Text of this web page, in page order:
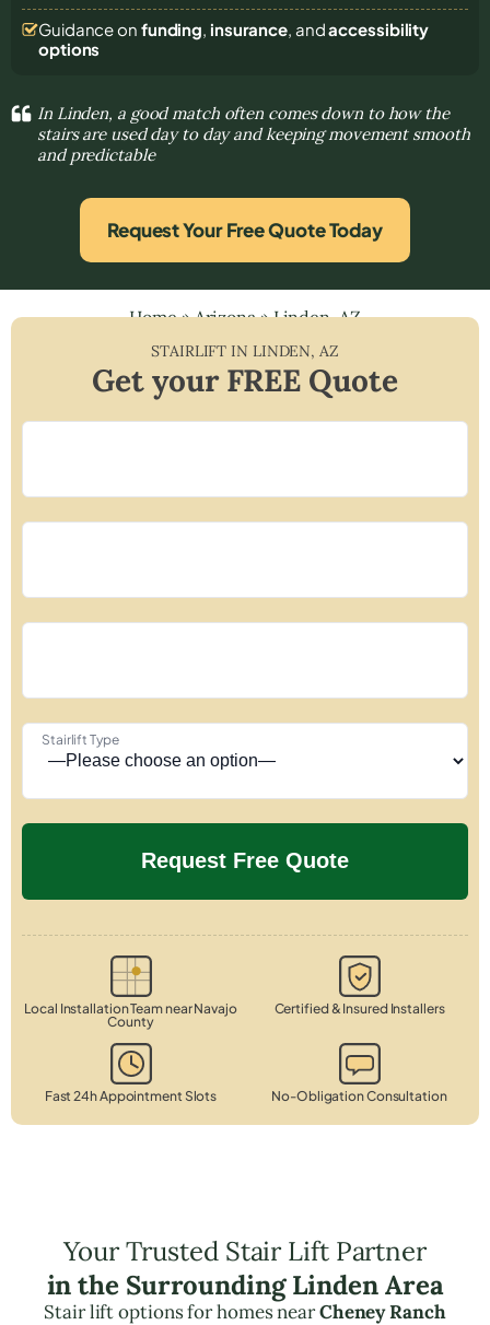
Guidance on funding, insurance, andaccessibility
options
In Linden, a good match often comes down to how the
stairs are used day to day and keeping movement smooth
and predictable
Request Your Free Quote Today
Home»Arizona»Linden, AZ
STAIRLIFT IN LINDEN,AZ
Get your FREE Quote
Stairlift Type
Local Installation Team near Navajo
County
Certified & Insured Installers
Fast 24h Appointment Slots No-Obligation Consultation
Your Trusted Stair Lift Partner
in the Surrounding Linden Area
Stair lift options for homes nearCheney Ranch